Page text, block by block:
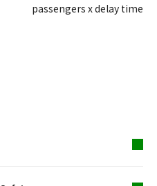
passengers x delay time